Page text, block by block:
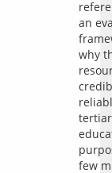
an
why
few